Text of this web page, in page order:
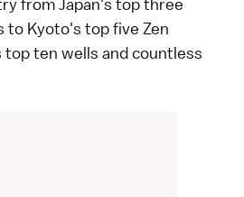
to Kyoto's top five Zen
top ten wells and countless